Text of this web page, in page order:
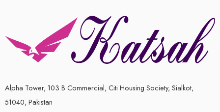
Alpha Tower, 103 B Commercial, Citi Housing Society, Sialkot,
51040, Pakistan